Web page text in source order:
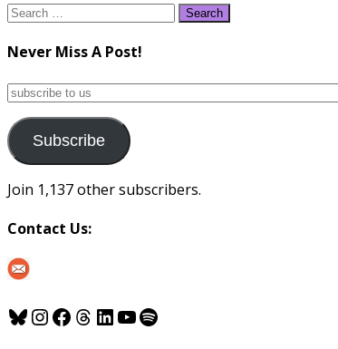
Search
Never Miss A Post!
subscribe
us
Subscribe
Join 1,137 other subscribers.
Contact Us:
Bluesky
Instagram
Facebook
Threads
LinkedIn
YouTube
Spotify